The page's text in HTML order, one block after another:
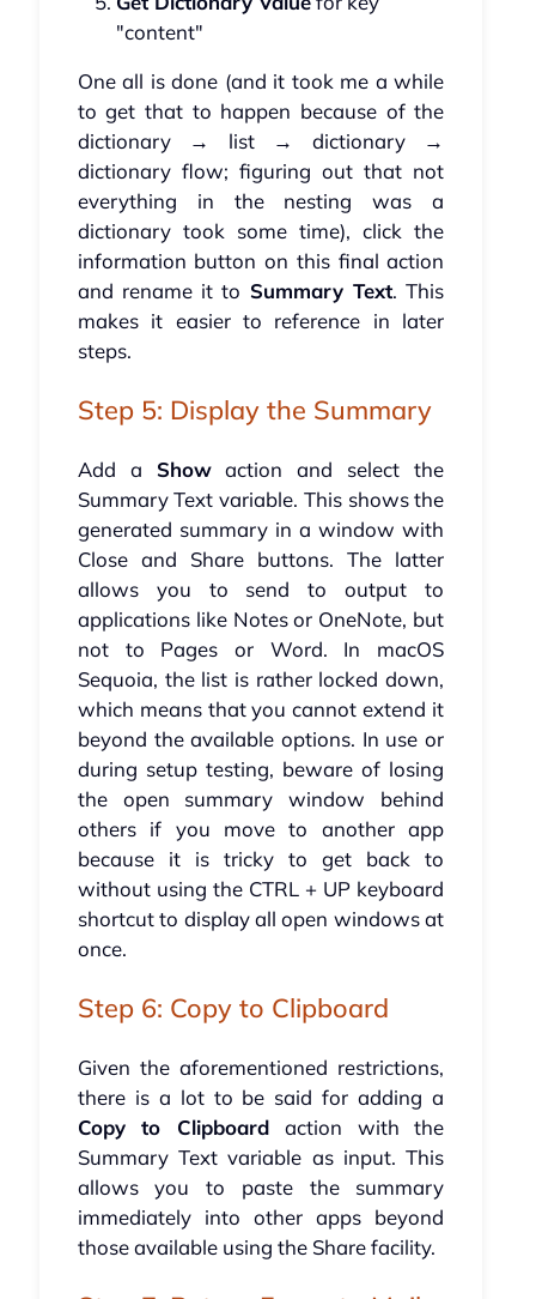
"content"
One all is done (and it took me a while
to get that to happen because of the
dictionary → list → dictionary →
dictionary flow; figuring out that not
everything in the nesting was a
dictionary took some time), click the
information button on this final action
and rename it to Summary Text. This
makes it easier to reference in later
steps.
Step 5: Display the Summary
Add a Showaction and select the
Summary Text variable. This shows the
generated summary in a window with
Close and Share buttons. The latter
allows you to send to output to
applications like Notes or OneNote, but
not to Pages or Word. In macOS
Sequoia, the list is rather locked down,
which means that you cannot extend it
beyond the available options. In use or
during setup testing, beware of losing
the open summary window behind
others if you move to another app
because it is tricky to get back to
without using the CTRL + UP keyboard
shortcut to display all open windows at
once.
Step 6: Copy to Clipboard
Given the aforementioned restrictions,
there is a lot to be said for adding a
Copy to Clipboard action with the
Summary Text variable as input. This
allows you to paste the summary
immediately into other apps beyond
those available using the Share facility.